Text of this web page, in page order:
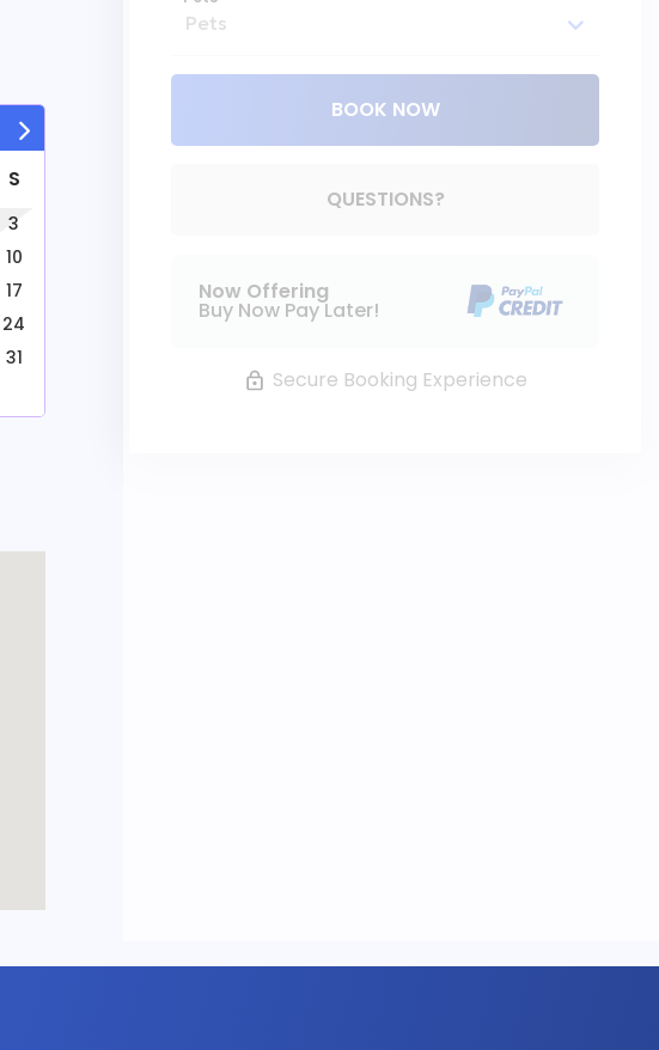
S
3
10
17
24
31
BOOK NOW
QUESTIONS?
Now Offering
Buy Now Pay Later!
Secure Booking Experience